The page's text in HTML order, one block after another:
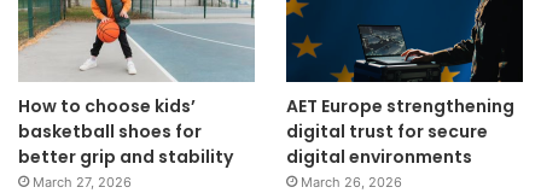
How to choose kids’
basketball shoes for
better grip and stability
March 27, 2026
AET Europe strengthening
digital trust for secure
digital environments
March 26, 2026